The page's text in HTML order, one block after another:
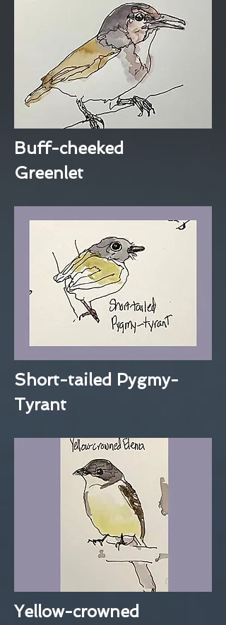
Buff-cheeked
Greenlet
Short-tailed Pygmy-
Tyrant
Yellow-crowned